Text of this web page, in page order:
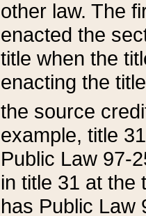
other law. The
enacted the
title when the
enacting the
the source
example, title
Public Law 97-
in title 31 at the
has Public Law